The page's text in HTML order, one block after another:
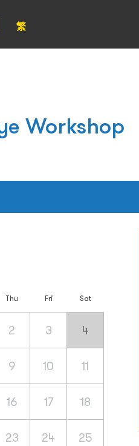
繁
Workshop
Thu Fri Sat
2 3 4
9 10 11
16 17 18
23 24 25